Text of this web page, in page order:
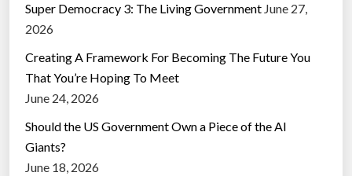
Super Democracy 3: The Living Government June 27,
2026
Creating A Framework For Becoming The Future You
That You’re Hoping To Meet
June 24, 2026
Should the US Government Own a Piece of the AI
Giants?
June 18, 2026